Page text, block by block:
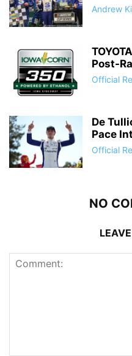
Andrew
Post-
Official
De
Pace
Official
NO